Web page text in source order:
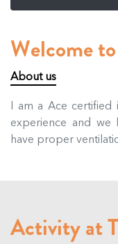
Welcome
About us
I am a Ace certified
experience and we
have proper
Activity at